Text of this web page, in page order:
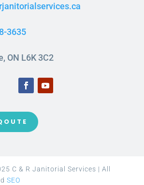
3635
ON L6K 3C2
C & R Janitorial Services | All
SEO